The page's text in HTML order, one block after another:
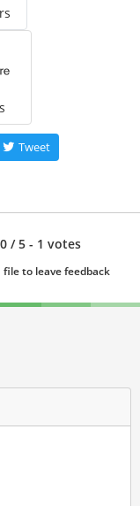
Tweet
/ 5 - 1 votes
to leave feedback